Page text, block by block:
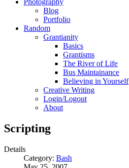
Photography
Blog
Portfolio
Random
Grantianity
Basics
Grantisms
The River of Life
Bus Maintainance
Believing in Yourself
Creative Writing
Login/Logout
About
Scripting
Details
Category: Bash